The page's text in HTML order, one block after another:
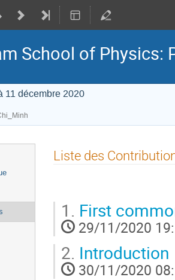
School of Physics:
11 décembre 2020
Liste des
1. First
29/11/2020
2. Introduction
30/11/2020